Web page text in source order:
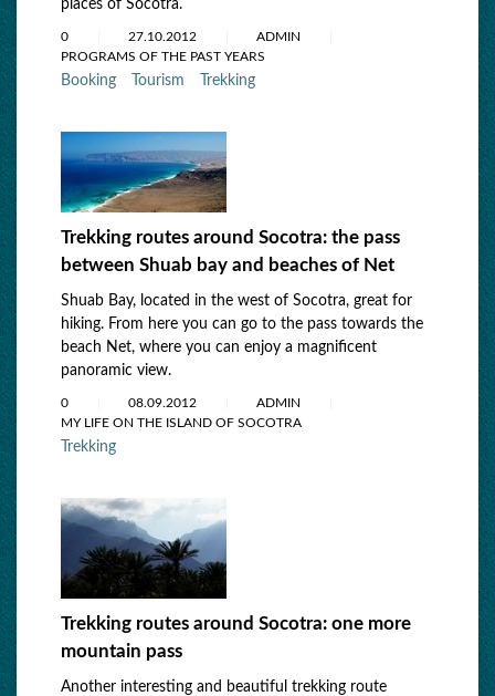
places of Socotra.
0 27.10.2012
ADMIN
PROGRAMS OF THE PAST YEARS
Booking Tourism Trekking
Trekking routes around Socotra: the pass
between Shuab bay and beaches оf Net
Shuab Bay, located in the west of Socotra, great for
hiking. From here you can go to the pass towards the
beach Net, where you can enjoy a magnificent
panoramic view.
0 08.09.2012
ADMIN
MY LIFE ON THE ISLAND OF SOCOTRA
Trekking
Trekking routes around Socotra: one more
mountain pass
Another interesting and beautiful trekking route